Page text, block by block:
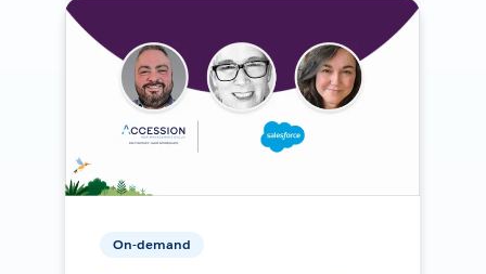
On-demand